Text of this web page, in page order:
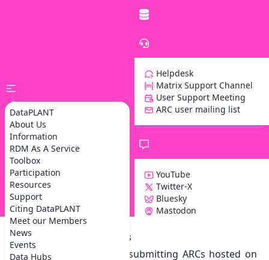
DataPLANT
About Us
Information
RDM As A Service
Toolbox
Participation
Resources
Support
Citing DataPLANT
Meet our Members
News
Events
Data Hubs
Helpdesk
Matrix Support Channel
User Support Meeting
ARC user mailing list
YouTube
Twitter-X
Bluesky
Mastodon
Z
Our data publication tools
ARChigator is a tool for
submitting ARCs hosted on